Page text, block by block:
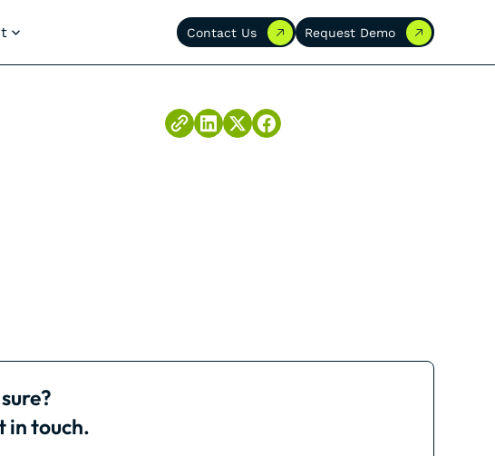
Contact Us
Contact Us Request Demo
Request Demo
in touch.